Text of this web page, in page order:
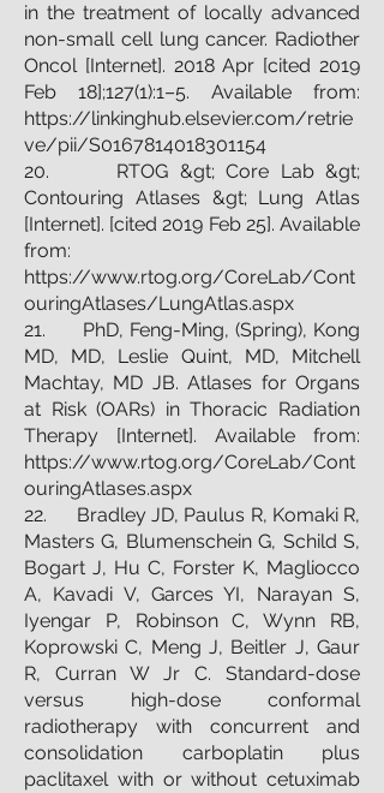
in the treatment of locally advanced
non-small cell lung cancer. Radiother
Oncol [Internet]. 2018 Apr [cited 2019
Feb 18];127(1):1–5. Available from:
https://linkinghub.elsevier.com/retrie
ve/pii/S0167814018301154
20. RTOG &gt; Core Lab &gt;
Contouring Atlases &gt; Lung Atlas
[Internet]. [cited 2019 Feb 25]. Available
from:
https://www.rtog.org/CoreLab/Cont
ouringAtlases/LungAtlas.aspx
21. PhD, Feng-Ming, (Spring), Kong
MD, MD, Leslie Quint, MD, Mitchell
Machtay, MD JB. Atlases for Organs
at Risk (OARs) in Thoracic Radiation
Therapy [Internet]. Available from:
https://www.rtog.org/CoreLab/Cont
ouringAtlases.aspx
22. Bradley JD, Paulus R, Komaki R,
Masters G, Blumenschein G, Schild S,
Bogart J, Hu C, Forster K, Magliocco
A, Kavadi V, Garces YI, Narayan S,
Iyengar P, Robinson C, Wynn RB,
Koprowski C, Meng J, Beitler J, Gaur
R, Curran W Jr C. Standard-dose
versus high-dose conformal
radiotherapy with concurrent and
consolidation carboplatin plus
paclitaxel with or without cetuximab